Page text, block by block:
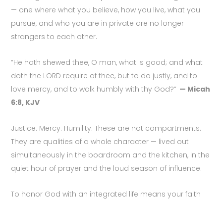
— one where what you believe, how you live, what you
pursue, and who you are in private are no longer
strangers to each other.
“He hath shewed thee, O man, what is good; and what
doth the LORD require of thee, but to do justly, and to
love mercy, and to walk humbly with thy God?” — Micah
6:8, KJV
Justice. Mercy. Humility. These are not compartments.
They are qualities of a whole character — lived out
simultaneously in the boardroom and the kitchen, in the
quiet hour of prayer and the loud season of influence.
To honor God with an integrated life means your faith